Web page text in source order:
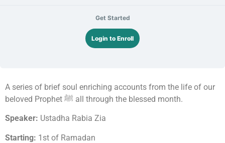
Get Started
Login to Enroll
A series of brief soul enriching accounts from the life of our
beloved Prophet ﷺ all through the blessed month.
Speaker: Ustadha Rabia Zia
Starting: 1st of Ramadan